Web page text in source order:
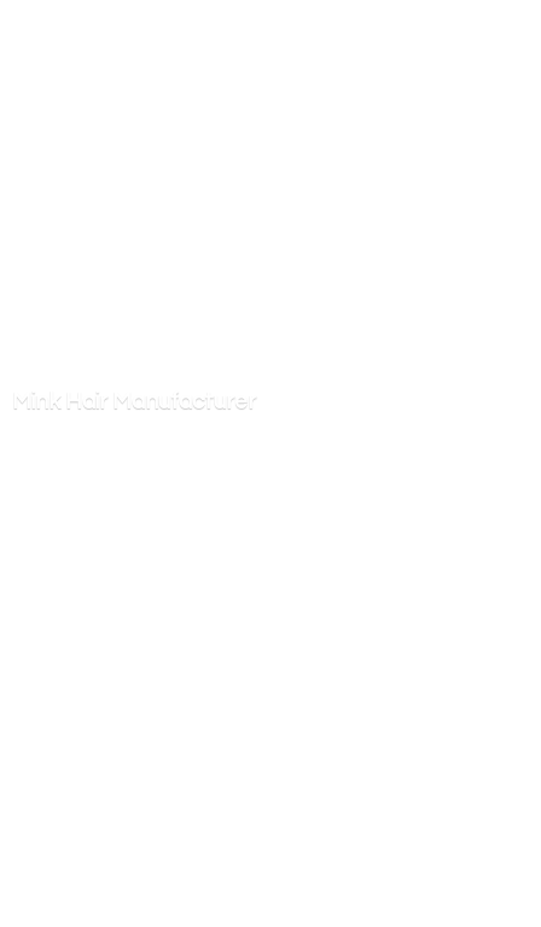
Mink Hair Manufacturer